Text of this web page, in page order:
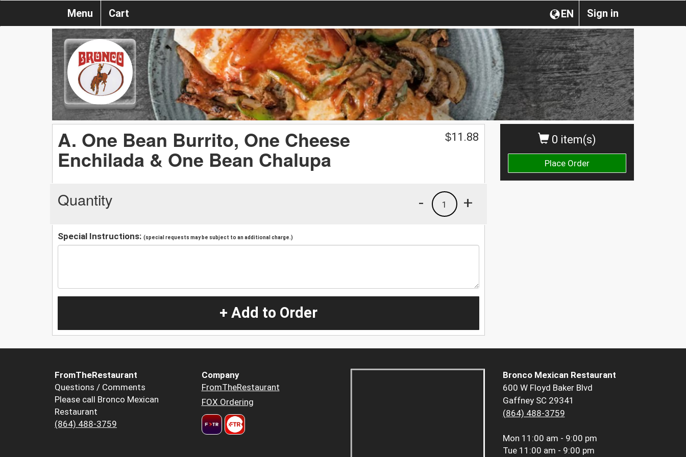
Sign in
EN
Menu Cart
0 item(s)
Place Order
A. One Bean Burrito, One Cheese
Enchilada & One Bean Chalupa
$11.88
Quantity +
1
-
Special Instructions: (special requests may be subject to an additional charge.)
+ Add to Order
FromTheRestaurant
Questions / Comments
Please call Bronco Mexican
Restaurant
(864) 488-3759
Company
FromTheRestaurant
FOX Ordering
Bronco Mexican Restaurant
600 W Floyd Baker Blvd
Gaffney SC 29341
(864) 488-3759
Mon 11:00 am - 9:00 pm
Tue 11:00 am - 9:00 pm